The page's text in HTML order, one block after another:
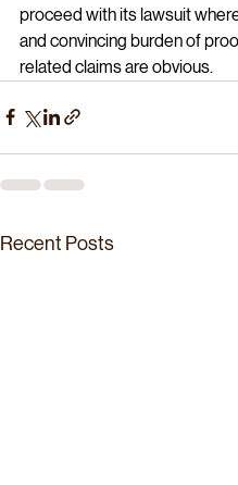
proceed with its lawsuit
and convincing burden of
related claims are obvious.
Recent Posts